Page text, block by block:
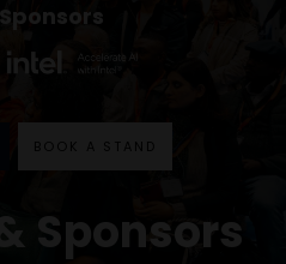
BOOK A STAND
Sponsors